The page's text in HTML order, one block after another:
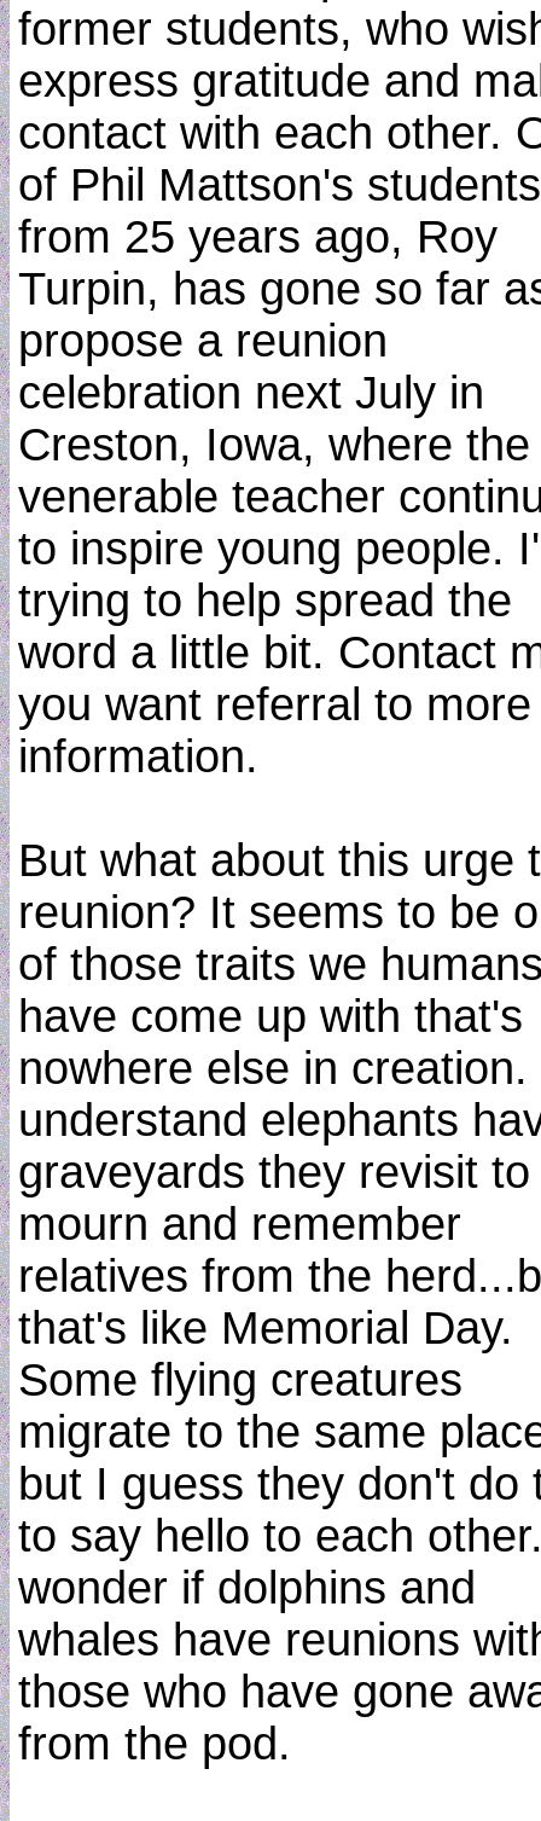
former students, who
express gratitude and
contact with each other.
of Phil Mattson's students
from 25 years ago, Roy
Turpin, has gone so far
propose a reunion
celebration next July in
Creston, Iowa, where the
venerable teacher
to inspire young people.
trying to help spread the
word a little bit. Contact
you want referral to more
information.
But what about this urge
reunion? It seems to be
of those traits we
have come up with that's
nowhere else in creation.
understand elephants
graveyards they revisit to
mourn and remember
relatives from the
that's like Memorial Day.
Some flying creatures
migrate to the same
but I guess they don't do
to say hello to each
wonder if dolphins and
whales have reunions
those who have gone
from the pod.